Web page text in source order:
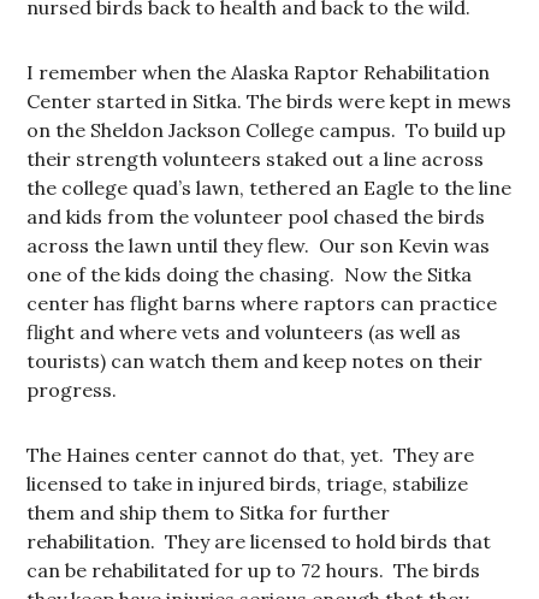
nursed birds back to health and back to the wild.
I remember when the Alaska Raptor Rehabilitation
Center started in Sitka. The birds were kept in mews
on the Sheldon Jackson College campus. To build up
their strength volunteers staked out a line across
the college quad’s lawn, tethered an Eagle to the line
and kids from the volunteer pool chased the birds
across the lawn until they flew. Our son Kevin was
one of the kids doing the chasing. Now the Sitka
center has flight barns where raptors can practice
flight and where vets and volunteers (as well as
tourists) can watch them and keep notes on their
progress.
The Haines center cannot do that, yet. They are
licensed to take in injured birds, triage, stabilize
them and ship them to Sitka for further
rehabilitation. They are licensed to hold birds that
can be rehabilitated for up to 72 hours. The birds